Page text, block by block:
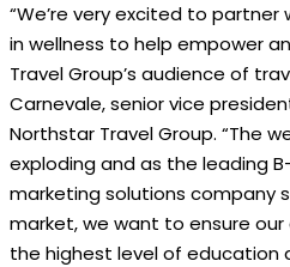
“We’re very excited to
in wellness to help empower
Travel Group’s audience of
Carnevale, senior vice
Northstar Travel Group. “The
exploding and as the leading
marketing solutions company
market, we want to ensure
the highest level of education